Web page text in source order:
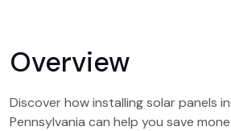
Overview
Discover how installing solar panels
Pennsylvania can help you save